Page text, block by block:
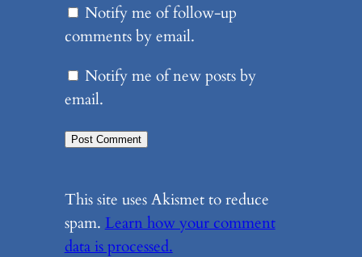
Notify me of follow-up
comments by email.
Notify me of new posts by
email.
This site uses Akismet to reduce
spam. Learn how your comment
data is processed.